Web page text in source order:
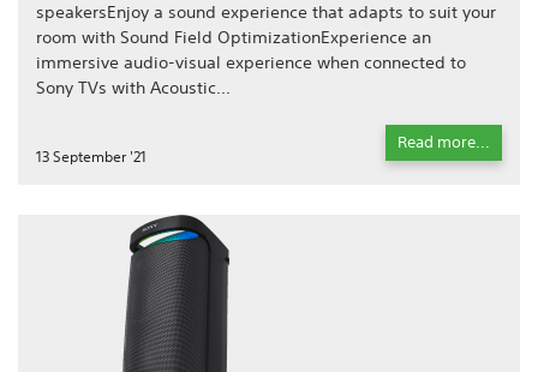
speakersEnjoy a sound experience that adapts to suit your
room with Sound Field OptimizationExperience an
immersive audio-visual experience when connected to
Sony TVs with Acoustic...
13 September '21
Read more...